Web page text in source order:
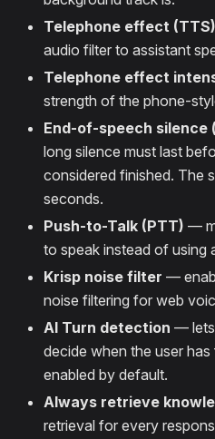
Telephone effect (TTS)
audio filter to assistant
Telephone effect
strength of the phone-
End-of-speech silence
long silence must last
considered finished. The
seconds.
Push-to-Talk (PTT) —
to speak instead of
Krisp noise filter —
noise filtering for web
AI Turn detection — lets
decide when the user
enabled by default.
Always retrieve
retrieval for every